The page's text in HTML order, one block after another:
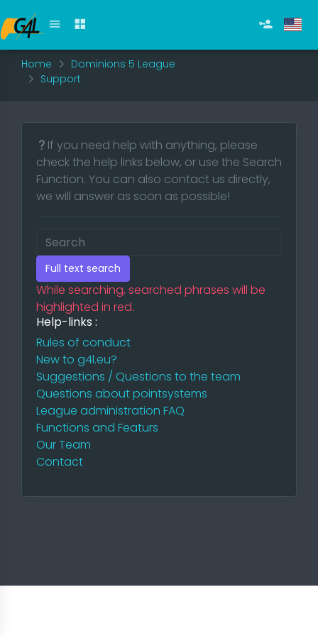
Home
Dominions 5 League
Support
If you need help with anything, please
check the help links below, or use the Search
Function. You can also contact us directly,
we will answer as soon as possible!
Full text search
While searching, searched phrases will be
highlighted in red.
Help-links :
Rules of conduct
New to g4l.eu?
Suggestions / Questions to the team
Questions about pointsystems
League administration FAQ
Functions and Featurs
Our Team
Contact